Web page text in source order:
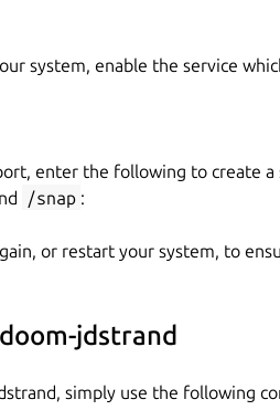
wiki/index.php/
download.html
system, enable the service
enter the following to create
/snap :
or restart your system, to
jdstrand
simply use the following